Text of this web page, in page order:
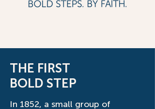
THE FIRST
BOLD STEP
In 1852, a small group of